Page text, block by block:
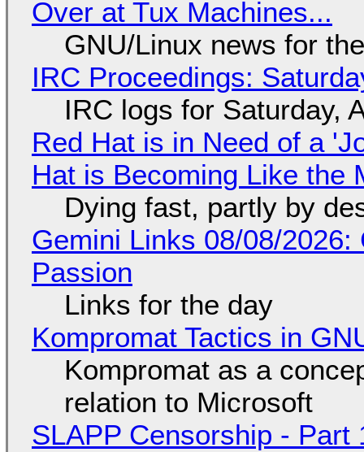
Over at Tux Machines...
GNU/Linux news for
IRC Proceedings:
IRC logs for Saturday,
Red Hat is in Need of a
Hat is Becoming Like the
Dying fast, partly by
Gemini Links 08/08/
Passion
Links for the day
Kompromat Tactics in
Kompromat as a
relation to Microsoft
SLAPP Censorship - Part